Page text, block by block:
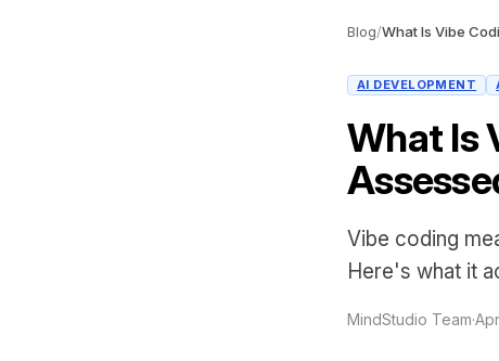
Blog/What Is Vibe
AI DEVELOPMENT
What Is
Vibe coding
Here's what it
MindStudio Team·